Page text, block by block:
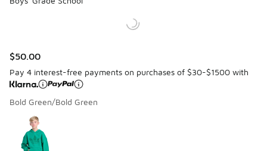
$50.00
Pay 4 interest-free payments on purchases of $30-$1500 with
Bold Green/Bold Green
Page 1 of 1 displaying 1 to 1 of 1 colors
Please select a style